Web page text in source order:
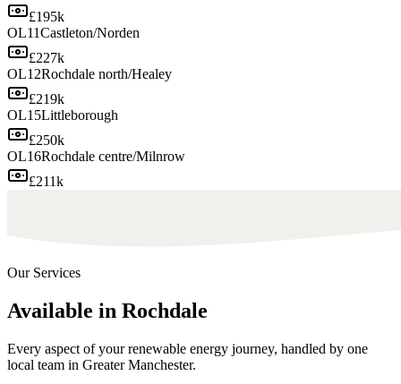
£195k
OL11Castleton/Norden
£227k
OL12Rochdale north/Healey
£219k
OL15Littleborough
£250k
OL16Rochdale centre/Milnrow
£211k
Our Services
Available in Rochdale
Every aspect of your renewable energy journey, handled by one
local team in Greater Manchester.